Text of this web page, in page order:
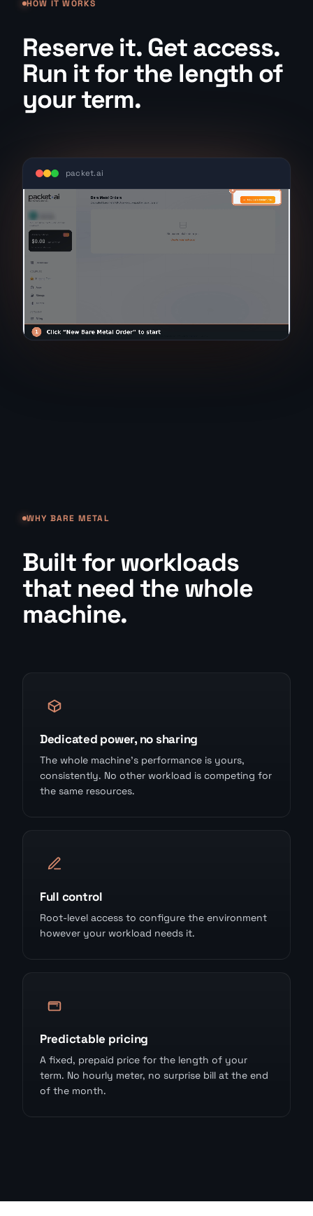
HOW IT WORKS
Reserve it. Get access.
Run it for the length of
your term.
packet.ai
WHY BARE METAL
Built for workloads
that need the whole
machine.
Dedicated power, no sharing
The whole machine's performance is yours,
consistently. No other workload is competing for
the same resources.
Full control
Root-level access to configure the environment
however your workload needs it.
Predictable pricing
A fixed, prepaid price for the length of your
term. No hourly meter, no surprise bill at the end
of the month.